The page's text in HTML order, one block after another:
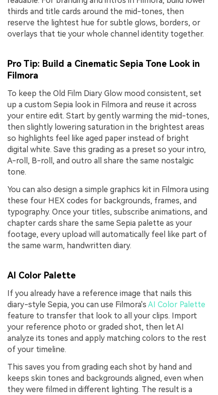
thirds and title cards around the mid-tones, then
reserve the lightest hue for subtle glows, borders, or
overlays that tie your whole channel identity together.
Pro Tip: Build a Cinematic Sepia Tone Look in
Filmora
To keep the Old Film Diary Glow mood consistent, set
up a custom Sepia look in Filmora and reuse it across
your entire edit. Start by gently warming the mid-tones,
then slightly lowering saturation in the brightest areas
so highlights feel like aged paper instead of bright
digital white. Save this grading as a preset so your intro,
A-roll, B-roll, and outro all share the same nostalgic
tone.
You can also design a simple graphics kit in Filmora using
these four HEX codes for backgrounds, frames, and
typography. Once your titles, subscribe animations, and
chapter cards share the same Sepia palette as your
footage, every upload will automatically feel like part of
the same warm, handwritten diary.
AI Color Palette
If you already have a reference image that nails this
diary-style Sepia, you can use Filmora's AI Color Palette
feature to transfer that look to all your clips. Import
your reference photo or graded shot, then let AI
analyze its tones and apply matching colors to the rest
of your timeline.
This saves you from grading each shot by hand and
keeps skin tones and backgrounds aligned, even when
they were filmed in different lighting. The result is a